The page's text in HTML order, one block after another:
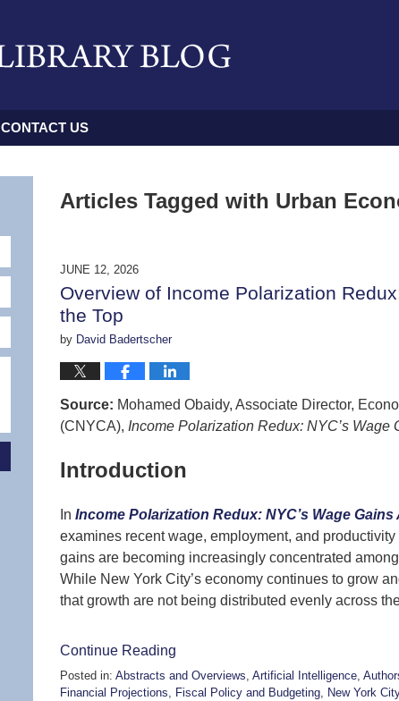
CONTACT US
Articles Tagged with Urban
JUNE 12, 2026
Overview of Income Polarization
the Top
by David Badertscher
Source: Mohamed Obaidy, Associate Director,
(CNYCA), Income Polarization Redux: NYC’s Wage
Introduction
In Income Polarization Redux: NYC’s Wage
examines recent wage, employment, and
gains are becoming increasingly concentrated
While New York City’s economy continues to grow
that growth are not being distributed evenly across
Continue Reading
Posted in: Abstracts and Overviews, Artificial Intelligence,
Financial Projections, Fiscal Policy and Budgeting, New York